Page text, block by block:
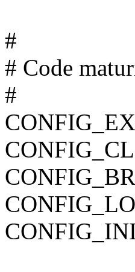
#
# Code
#